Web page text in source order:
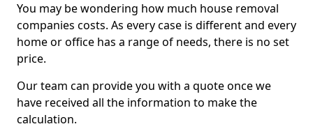
You may be wondering how much house removal
companies costs. As every case is different and every
home or office has a range of needs, there is no set
price.
Our team can provide you with a quote once we
have received all the information to make the
calculation.